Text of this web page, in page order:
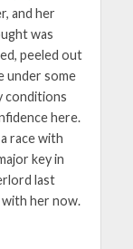
and her
was
peeled out
under some
conditions
here.
race with
key in
last
with her now.